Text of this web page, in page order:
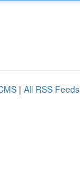
| All RSS Feeds